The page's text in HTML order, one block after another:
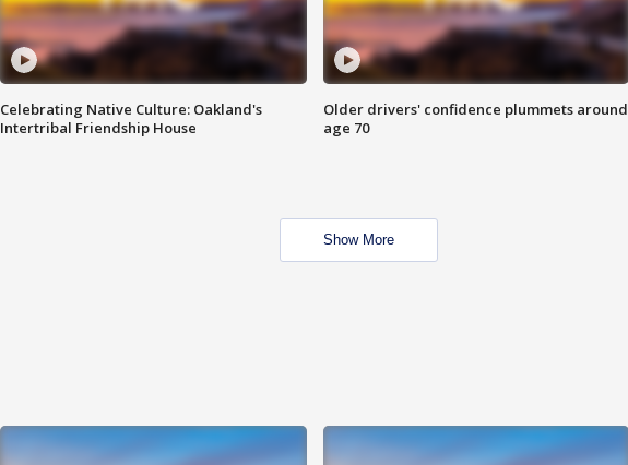
Celebrating Native Culture: Oakland's
Intertribal Friendship House
Older drivers' confidence plummets around
age 70
Show More